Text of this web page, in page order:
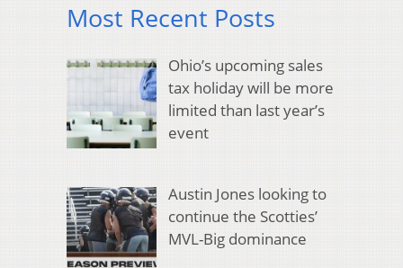
Most Recent Posts
Ohio’s upcoming sales
tax holiday will be more
limited than last year’s
event
Austin Jones looking to
continue the Scotties’
MVL-Big dominance